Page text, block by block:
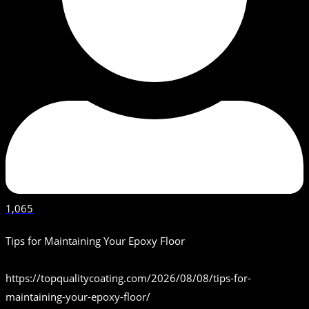
1,065
Tips for Maintaining Your Epoxy Floor
https://topqualitycoating.com/2026/08/08/tips-for-
maintaining-your-epoxy-floor/